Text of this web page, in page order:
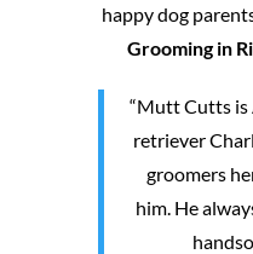
happy dog
Grooming in
“Mutt Cutts
retriever
groomers
him. He